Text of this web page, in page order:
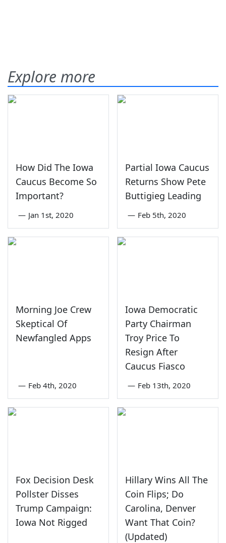
Explore more
How Did The Iowa
Caucus Become So
Important?
— Jan 1st, 2020
Partial Iowa Caucus
Returns Show Pete
Buttigieg Leading
— Feb 5th, 2020
Morning Joe Crew
Skeptical Of
Newfangled Apps
— Feb 4th, 2020
Iowa Democratic
Party Chairman
Troy Price To
Resign After
Caucus Fiasco
— Feb 13th, 2020
Fox Decision Desk
Pollster Disses
Trump Campaign:
Iowa Not Rigged
Hillary Wins All The
Coin Flips; Do
Carolina, Denver
Want That Coin?
(Updated)